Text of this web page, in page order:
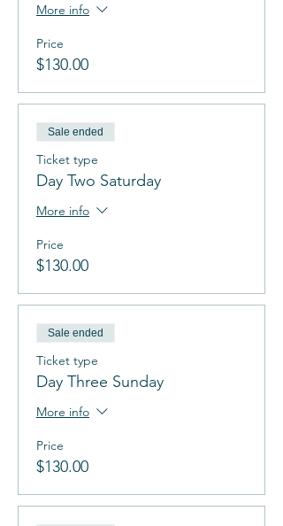
More info
Price
$130.00
Sale ended
Ticket type
Day Two Saturday
More info
Price
$130.00
Sale ended
Ticket type
Day Three Sunday
More info
Price
$130.00